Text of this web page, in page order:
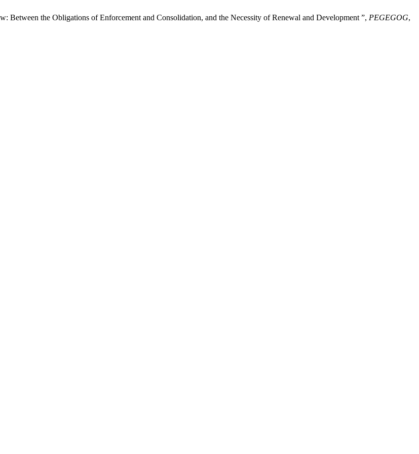
Between the Obligations of Enforcement and Consolidation, and the Necessity of Renewal and Development ”, PEGEGOG,